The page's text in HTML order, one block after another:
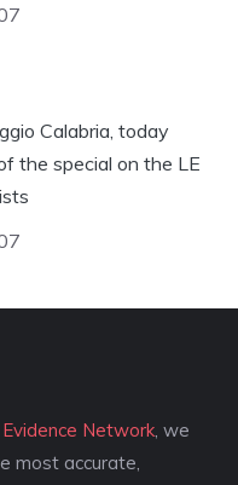
Calabria, today
the special on the LE
Evidence Network , we
most accurate,